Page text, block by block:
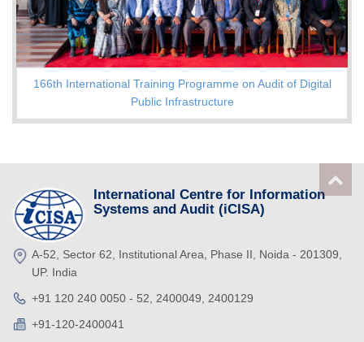
166th International Training Programme on Audit of Digital
Public Infrastructure
International Centre for Information
Systems and Audit (iCISA)
A-52, Sector 62, Institutional Area, Phase II, Noida - 201309,
UP. India
+91 120 240 0050 - 52, 2400049, 2400129
+91-120-2400041